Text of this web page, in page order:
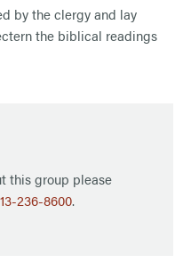
by the clergy and lay
the biblical readings
this group please
236-8600.